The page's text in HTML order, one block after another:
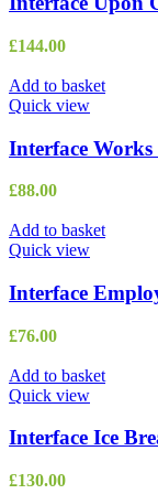
£144.00
Add to basket
Quick view
Interface Works
£88.00
Add to basket
Quick view
Interface
£76.00
Add to basket
Quick view
Interface Ice
£130.00